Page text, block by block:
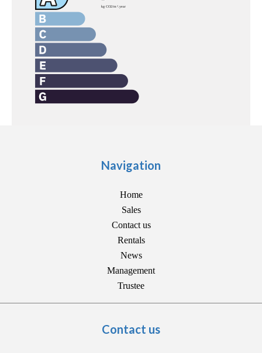
Navigation
Home
Sales
Contact us
Rentals
News
Management
Trustee
Contact us